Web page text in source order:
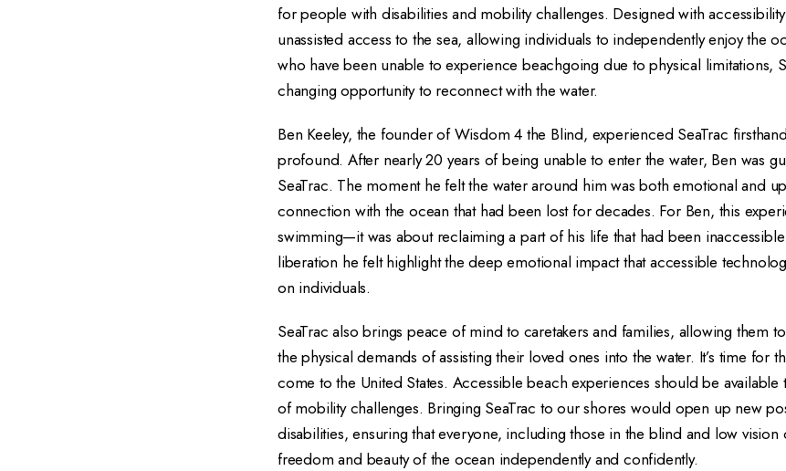
for people with disabilities and mobility challenges. Designed with
unassisted access to the sea, allowing individuals to independently enjoy the
who have been unable to experience beachgoing due to physical limitations,
changing opportunity to reconnect with the water.
Ben Keeley, the founder of Wisdom 4 the Blind, experienced SeaTrac
profound. After nearly 20 years of being unable to enter the water, Ben was
SeaTrac. The moment he felt the water around him was both emotional and
connection with the ocean that had been lost for decades. For Ben, this
swimming—it was about reclaiming a part of his life that had been
liberation he felt highlight the deep emotional impact that accessible
on individuals.
SeaTrac also brings peace of mind to caretakers and families, allowing them
the physical demands of assisting their loved ones into the water. It’s time for
come to the United States. Accessible beach experiences should be available
of mobility challenges. Bringing SeaTrac to our shores would open up new
disabilities, ensuring that everyone, including those in the blind and low vision
freedom and beauty of the ocean independently and confidently.